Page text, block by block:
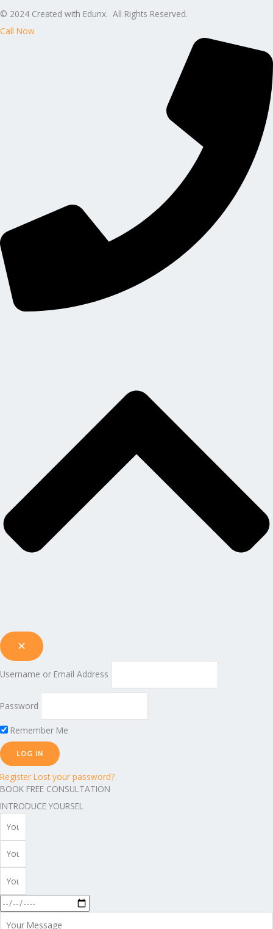
© 2024 Created with Edunx. All Rights Reserved.
Call Now
Username or Email Address
Password
Remember Me
Register Lost your password?
BOOK FREE CONSULTATION
INTRODUCE YOURSEL